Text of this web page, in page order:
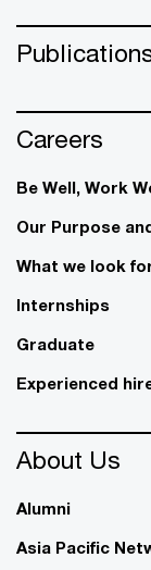
Careers
Be Well, Work
Our Purpose
What we look
Internships
Graduate
Experienced
About Us
Alumni
Asia Pacific